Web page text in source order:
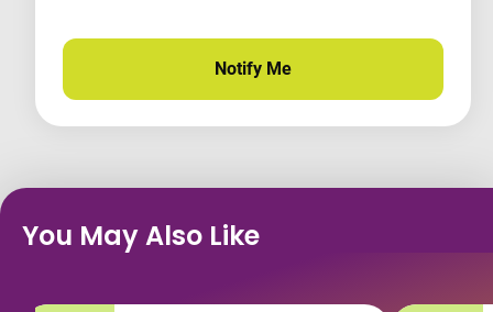
Notify Me
You May Also Like